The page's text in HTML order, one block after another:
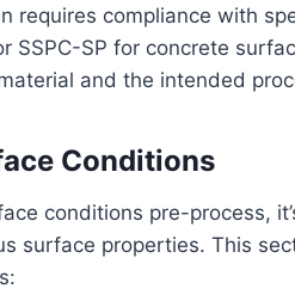
requires compliance with
SSPC-SP for concrete
and the intended
Conditions
conditions pre-process,
surface properties. This